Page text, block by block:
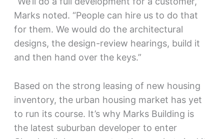
Marks noted. “People can hire us to do that
for them. We would do the architectural
designs, the design-review hearings, build it
and then hand over the keys.”
Based on the strong leasing of new housing
inventory, the urban housing market has yet
to run its course. It’s why Marks Building is
the latest suburban developer to enter